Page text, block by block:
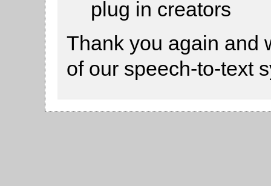
plug in creators
Thank you again and
of our speech-to-text